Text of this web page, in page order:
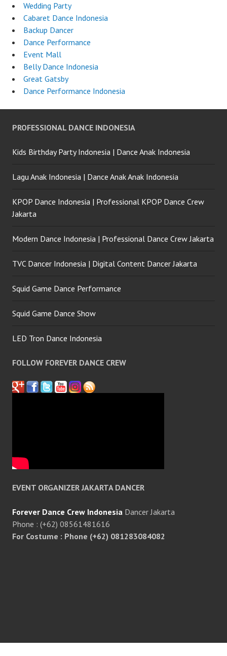
Wedding Party
Cabaret Dance Indonesia
Backup Dancer
Dance Performance
Event Mall
Belly Dance Indonesia
Great Gatsby
Dance Performance Indonesia
PROFESSIONAL DANCE INDONESIA
Kids Birthday Party Indonesia | Dance Anak Indonesia
Lagu Anak Indonesia | Dance Anak Anak Indonesia
KPOP Dance Indonesia | Professional KPOP Dance Crew
Jakarta
Modern Dance Indonesia | Professional Dance Crew Jakarta
TVC Dancer Indonesia | Digital Content Dancer Jakarta
Squid Game Dance Performance
Squid Game Dance Show
LED Tron Dance Indonesia
FOLLOW FOREVER DANCE CREW
EVENT ORGANIZER JAKARTA DANCER
Forever Dance Crew Indonesia Dancer Jakarta
Phone : (+62) 08561481616
For Costume : Phone (+62) 081283084082